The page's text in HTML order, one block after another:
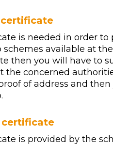
is needed in order
schemes available at
then you will have to
the concerned
of address and
is provided by the